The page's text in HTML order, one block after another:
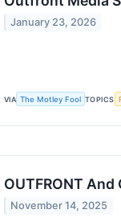
January 23, 2026
VIA The Motley Fool TOPICS
OUTFRONT
November 14, 2025